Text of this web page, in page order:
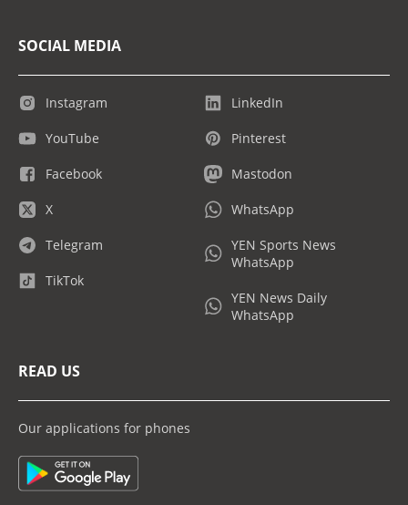
SOCIAL MEDIA
Instagram
YouTube
Facebook
X
Telegram
TikTok
LinkedIn
Pinterest
Mastodon
WhatsApp
YEN Sports News
WhatsApp
YEN News Daily
WhatsApp
READ US
Our applications for phones